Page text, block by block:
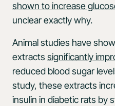
shown to increase
unclear exactly why.
Animal studies have
extracts significantly
reduced blood sugar
study, these extracts
insulin in diabetic rats by